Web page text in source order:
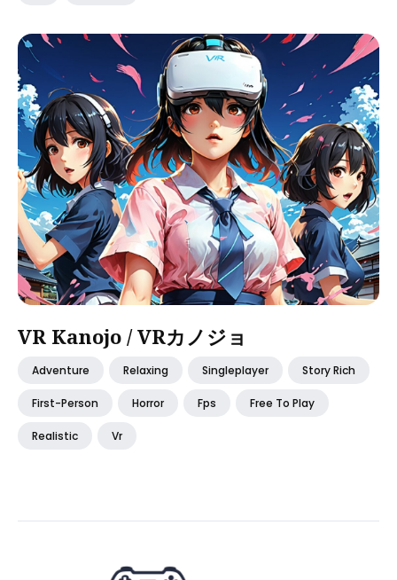
VR Kanojo / VRカノジョ
Adventure Relaxing Singleplayer Story Rich
First-Person Horror Fps Free To Play
Realistic Vr